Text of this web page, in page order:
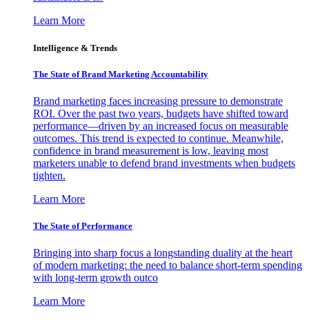
Learn More
Intelligence & Trends
The State of Brand Marketing Accountability
Brand marketing faces increasing pressure to demonstrate
ROI. Over the past two years, budgets have shifted toward
performance—driven by an increased focus on measurable
outcomes. This trend is expected to continue. Meanwhile,
confidence in brand measurement is low, leaving most
marketers unable to defend brand investments when budgets
tighten.
Learn More
The State of Performance
Bringing into sharp focus a longstanding duality at the heart
of modern marketing: the need to balance short-term spending
with long-term growth outco
Learn More